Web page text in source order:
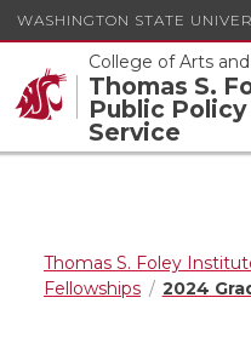
WASHINGTON STATE
College of Arts
Thomas S.
Public
Service
Thomas S. Foley
Fellowships
2024